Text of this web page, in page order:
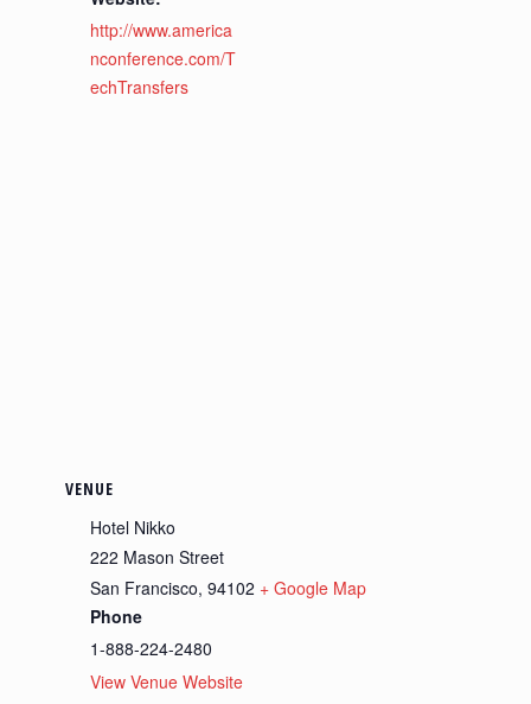
http://www.america
nconference.com/T
echTransfers
VENUE
Hotel Nikko
222 Mason Street
San Francisco, 94102 + Google Map
Phone
1-888-224-2480
View Venue Website